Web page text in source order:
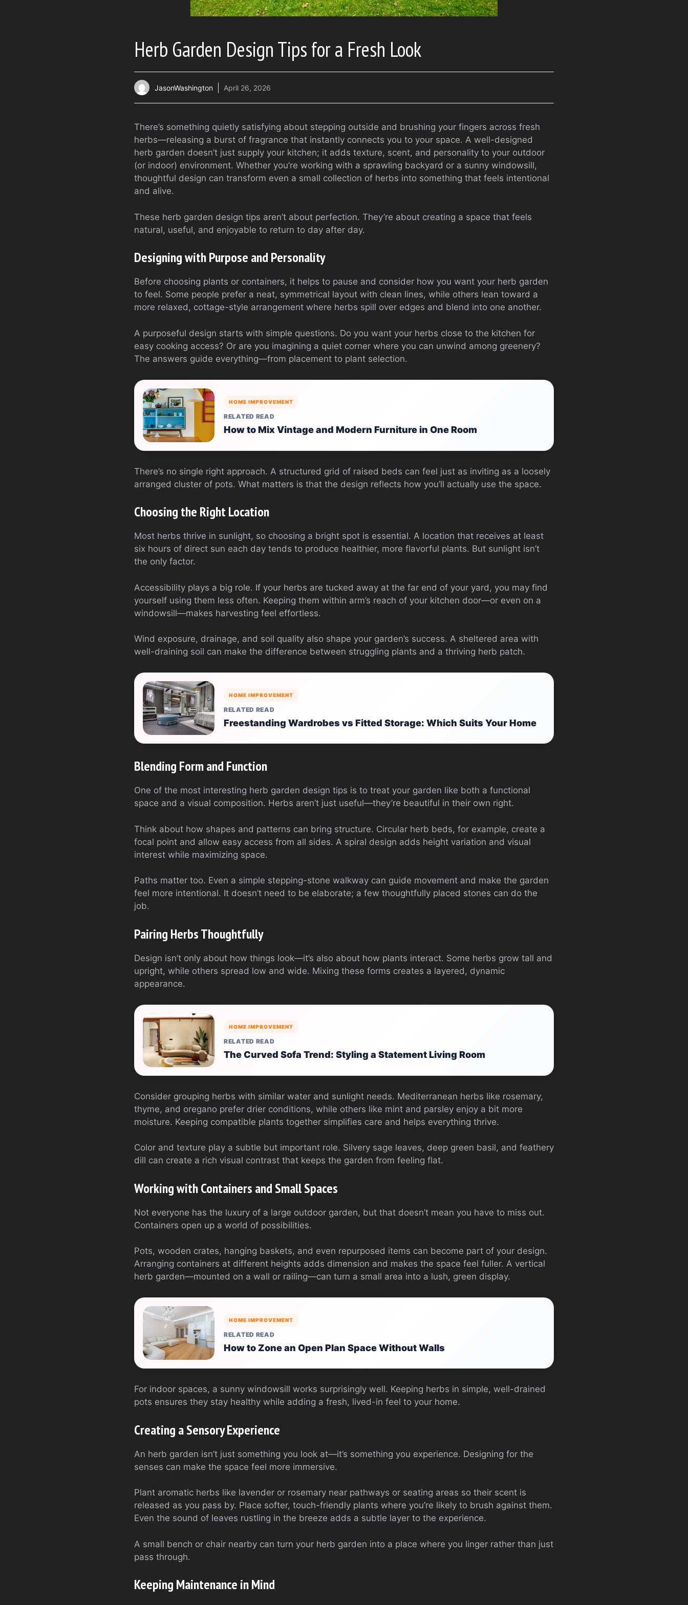
Herb Garden Design Tips for a Fresh Look
JasonWashington April 26, 2026
There’s something quietly satisfying about stepping outside and brushing your fingers across fresh
herbs—releasing a burst of fragrance that instantly connects you to your space. A well-designed
herb garden doesn’t just supply your kitchen; it adds texture, scent, and personality to your outdoor
(or indoor) environment. Whether you’re working with a sprawling backyard or a sunny windowsill,
thoughtful design can transform even a small collection of herbs into something that feels intentional
and alive.
These herb garden design tips aren’t about perfection. They’re about creating a space that feels
natural, useful, and enjoyable to return to day after day.
Designing with Purpose and Personality
Before choosing plants or containers, it helps to pause and consider how you want your herb garden
to feel. Some people prefer a neat, symmetrical layout with clean lines, while others lean toward a
more relaxed, cottage-style arrangement where herbs spill over edges and blend into one another.
A purposeful design starts with simple questions. Do you want your herbs close to the kitchen for
easy cooking access? Or are you imagining a quiet corner where you can unwind among greenery?
The answers guide everything—from placement to plant selection.
HOME IMPROVEMENT
RELATED READ
How to Mix Vintage and Modern Furniture in One Room
There’s no single right approach. A structured grid of raised beds can feel just as inviting as a loosely
arranged cluster of pots. What matters is that the design reflects how you’ll actually use the space.
Choosing the Right Location
Most herbs thrive in sunlight, so choosing a bright spot is essential. A location that receives at least
six hours of direct sun each day tends to produce healthier, more flavorful plants. But sunlight isn’t
the only factor.
Accessibility plays a big role. If your herbs are tucked away at the far end of your yard, you may find
yourself using them less often. Keeping them within arm’s reach of your kitchen door—or even on a
windowsill—makes harvesting feel effortless.
Wind exposure, drainage, and soil quality also shape your garden’s success. A sheltered area with
well-draining soil can make the difference between struggling plants and a thriving herb patch.
HOME IMPROVEMENT
RELATED READ
Freestanding Wardrobes vs Fitted Storage: Which Suits Your Home
Blending Form and Function
One of the most interesting herb garden design tips is to treat your garden like both a functional
space and a visual composition. Herbs aren’t just useful—they’re beautiful in their own right.
Think about how shapes and patterns can bring structure. Circular herb beds, for example, create a
focal point and allow easy access from all sides. A spiral design adds height variation and visual
interest while maximizing space.
Paths matter too. Even a simple stepping-stone walkway can guide movement and make the garden
feel more intentional. It doesn’t need to be elaborate; a few thoughtfully placed stones can do the
job.
Pairing Herbs Thoughtfully
Design isn’t only about how things look—it’s also about how plants interact. Some herbs grow tall and
upright, while others spread low and wide. Mixing these forms creates a layered, dynamic
appearance.
HOME IMPROVEMENT
RELATED READ
The Curved Sofa Trend: Styling a Statement Living Room
Consider grouping herbs with similar water and sunlight needs. Mediterranean herbs like rosemary,
thyme, and oregano prefer drier conditions, while others like mint and parsley enjoy a bit more
moisture. Keeping compatible plants together simplifies care and helps everything thrive.
Color and texture play a subtle but important role. Silvery sage leaves, deep green basil, and feathery
dill can create a rich visual contrast that keeps the garden from feeling flat.
Working with Containers and Small Spaces
Not everyone has the luxury of a large outdoor garden, but that doesn’t mean you have to miss out.
Containers open up a world of possibilities.
Pots, wooden crates, hanging baskets, and even repurposed items can become part of your design.
Arranging containers at different heights adds dimension and makes the space feel fuller. A vertical
herb garden—mounted on a wall or railing—can turn a small area into a lush, green display.
HOME IMPROVEMENT
RELATED READ
How to Zone an Open Plan Space Without Walls
For indoor spaces, a sunny windowsill works surprisingly well. Keeping herbs in simple, well-drained
pots ensures they stay healthy while adding a fresh, lived-in feel to your home.
Creating a Sensory Experience
An herb garden isn’t just something you look at—it’s something you experience. Designing for the
senses can make the space feel more immersive.
Plant aromatic herbs like lavender or rosemary near pathways or seating areas so their scent is
released as you pass by. Place softer, touch-friendly plants where you’re likely to brush against them.
Even the sound of leaves rustling in the breeze adds a subtle layer to the experience.
A small bench or chair nearby can turn your herb garden into a place where you linger rather than just
pass through.
Keeping Maintenance in Mind